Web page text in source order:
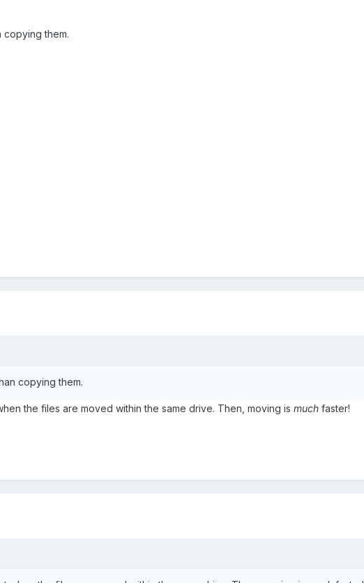
copying them.
copying them.
the files are moved within the same drive. Then, moving is muchfaster!